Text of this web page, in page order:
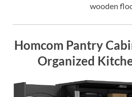
wooden
Homcom Pantry
Organized